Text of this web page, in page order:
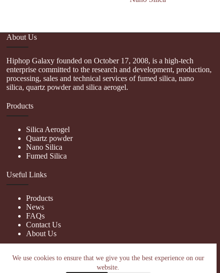
We use cookies to ensure that we give you the best experience on our
website.
About Us
Hiphop Galaxy founded on October 17, 2008, is a high-tech
enterprise committed to the research and development, production,
processing, sales and technical services of fumed silica, nano
silica, quartz powder and silica aerogel.
Products
Silica Aerogel
Quartz powder
Nano Silica
Fumed Silica
Useful Links
Products
News
FAQs
Contact Us
About Us